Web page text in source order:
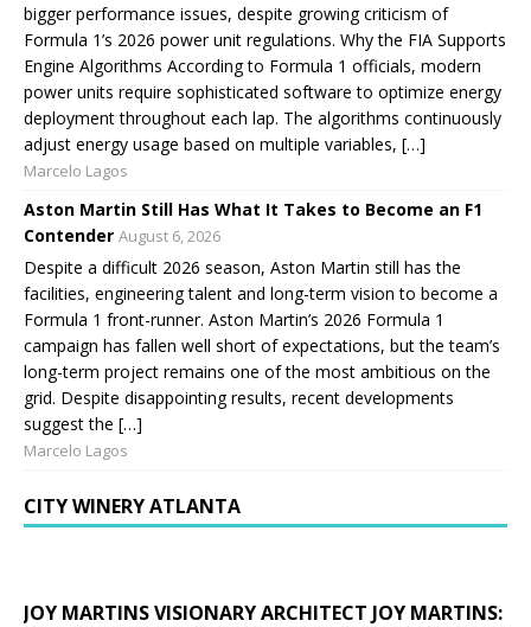
bigger performance issues, despite growing criticism of
Formula 1’s 2026 power unit regulations. Why the FIA Supports
Engine Algorithms According to Formula 1 officials, modern
power units require sophisticated software to optimize energy
deployment throughout each lap. The algorithms continuously
adjust energy usage based on multiple variables, […]
Marcelo Lagos
Aston Martin Still Has What It Takes to Become an F1
Contender August 6, 2026
Despite a difficult 2026 season, Aston Martin still has the
facilities, engineering talent and long-term vision to become a
Formula 1 front-runner. Aston Martin’s 2026 Formula 1
campaign has fallen well short of expectations, but the team’s
long-term project remains one of the most ambitious on the
grid. Despite disappointing results, recent developments
suggest the […]
Marcelo Lagos
CITY WINERY ATLANTA
JOY MARTINS VISIONARY ARCHITECT JOY MARTINS: